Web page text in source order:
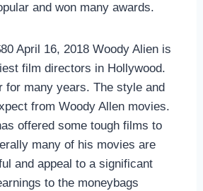
and won many awards.
April 16, 2018 Woody Alien is
film directors in Hollywood.
for many years. The style and
from Woody Allen movies.
offered some tough films to
many of his movies are
and appeal to a significant
to the moneybags